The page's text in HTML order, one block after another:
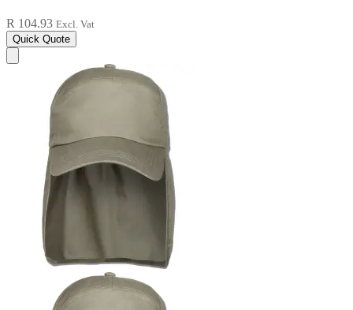
R 104.93 Excl. Vat
Quick Quote